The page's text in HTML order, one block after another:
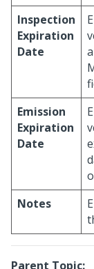
Inspection
Expiration
Date
Emission
Expiration
Date
Notes
Parent Topic: